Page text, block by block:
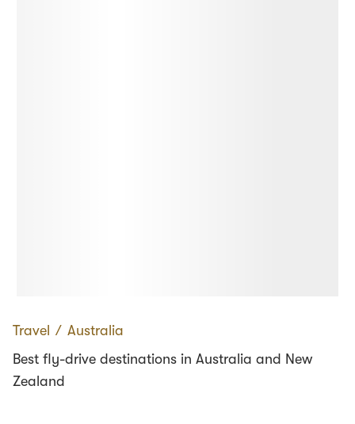
Travel ∕ Australia
Best fly-drive destinations in Australia and New
Zealand